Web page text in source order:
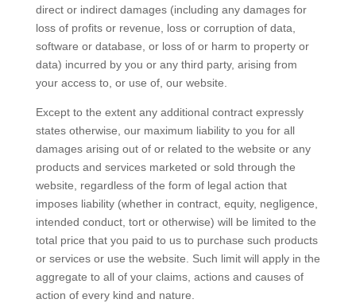
direct or indirect damages (including any damages for
loss of profits or revenue, loss or corruption of data,
software or database, or loss of or harm to property or
data) incurred by you or any third party, arising from
your access to, or use of, our website.
Except to the extent any additional contract expressly
states otherwise, our maximum liability to you for all
damages arising out of or related to the website or any
products and services marketed or sold through the
website, regardless of the form of legal action that
imposes liability (whether in contract, equity, negligence,
intended conduct, tort or otherwise) will be limited to the
total price that you paid to us to purchase such products
or services or use the website. Such limit will apply in the
aggregate to all of your claims, actions and causes of
action of every kind and nature.